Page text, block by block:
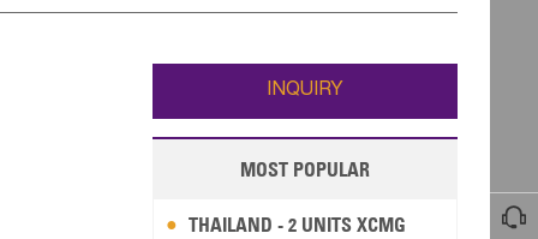

Wallis and Futuna Guam
INQUIRY
MOST POPULAR
THAILAND - 2 UNITS XCMG